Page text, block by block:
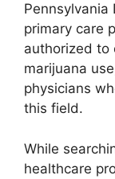
Pennsylvania
primary care
authorized to
marijuana
physicians
this field.
While
healthcare